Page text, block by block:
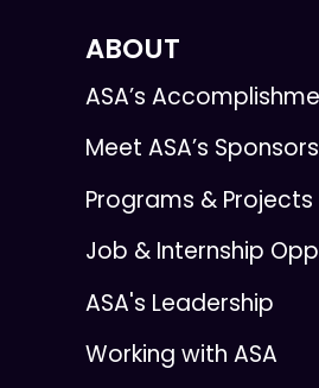
ABOUT
ASA’s
Meet ASA’s
Programs & Projects
Job & Internship
ASA's Leadership
Working with ASA